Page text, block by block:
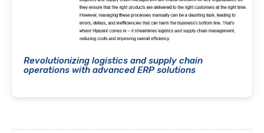
Revolutionizing logistics and supply chain
operations with advanced ERP solutions